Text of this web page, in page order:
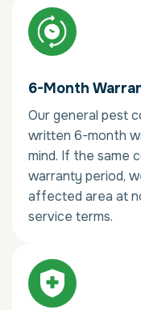
6-Month
Our general pest
written 6-month
mind. If the same
warranty period,
affected area at
service terms.